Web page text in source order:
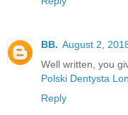
BB. August 2,
Well written, you
Polski Dentysta
Reply